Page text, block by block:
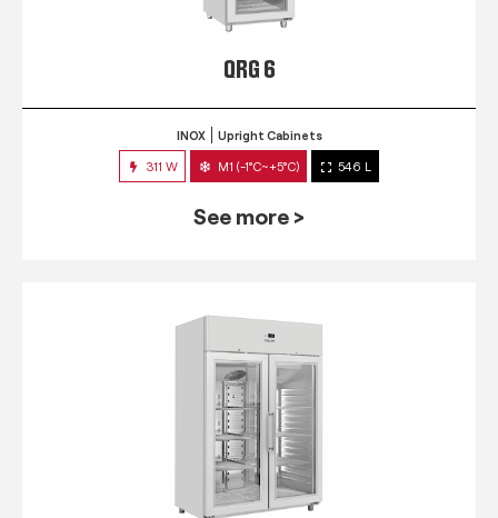
QRG 6
INOX Upright Cabinets
311 W M1 (-1°C~+5°C) 546 L
See more >